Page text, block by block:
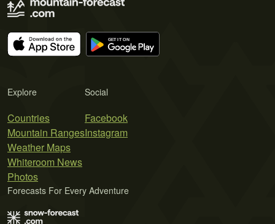
Explore
Countries
Mountain Ranges
Weather Maps
Whiteroom News
Photos
Social
Facebook
Instagram
Forecasts For Every Adventure